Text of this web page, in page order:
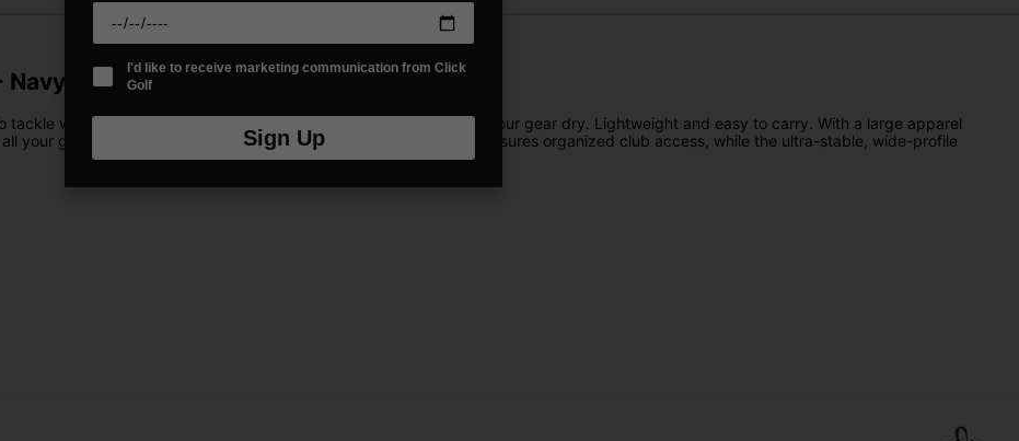
Blue
tackle wet conditions, featuring a fully waterproof shell that keeps your gear dry. Lightweight and easy to carry. With a large apparel
your gear, this bag provides ample storage. The 4-way top cuff ensures organized club access, while the ultra-stable, wide-profile
I'd like to receive marketing communication from Click
Golf
Sign Up